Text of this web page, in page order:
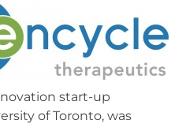
start-up
of Toronto, was